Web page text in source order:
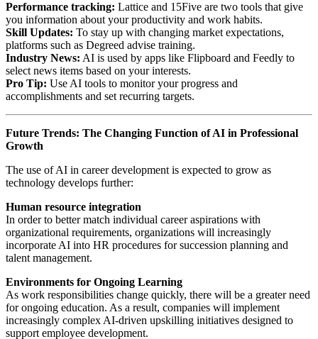
Performance tracking: Lattice and 15Five are two tools that give
you information about your productivity and work habits.
Skill Updates: To stay up with changing market expectations,
platforms such as Degreed advise training.
Industry News: AI is used by apps like Flipboard and Feedly to
select news items based on your interests.
Pro Tip: Use AI tools to monitor your progress and
accomplishments and set recurring targets.
Future Trends: The Changing Function of AI in Professional
Growth
The use of AI in career development is expected to grow as
technology develops further:
Human resource integration
In order to better match individual career aspirations with
organizational requirements, organizations will increasingly
incorporate AI into HR procedures for succession planning and
talent management.
Environments for Ongoing Learning
As work responsibilities change quickly, there will be a greater need
for ongoing education. As a result, companies will implement
increasingly complex AI-driven upskilling initiatives designed to
support employee development.